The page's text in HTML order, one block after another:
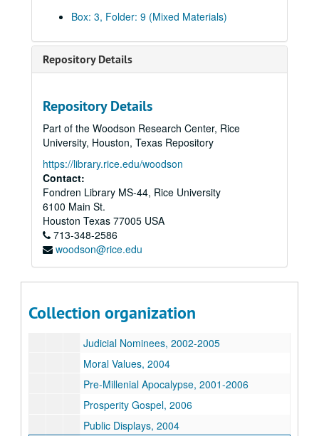
Box: 3, Folder: 9 (Mixed Materials)
Repository Details
Repository Details
Part of the Woodson Research Center, Rice
University, Houston, Texas Repository
https://library.rice.edu/woodson
Contact:
Fondren Library MS-44, Rice University
6100 Main St.
Houston Texas 77005 USA
713-348-2586
woodson@rice.edu
Collection organization
Abstinence-Only, 2000-2008
Bush, George W., 1991-2006
Capital Punishment, 2002
Christian School, 2004-2005
Church and Tax, 2004-2006
Environment, 2004
Evolution, 1986-2007
Faith-Based Initiative, 1996-2004
Free Exercise, 2004
Gay Marriage, 2003-2005
Home schooling, 1999-2005
Jesus as Revolutionary, 2004
Judicial Nominees, 2002-2005
Moral Values, 2004
Pre-Millenial Apocalypse, 2001-2006
Prosperity Gospel, 2006
Public Displays, 2004